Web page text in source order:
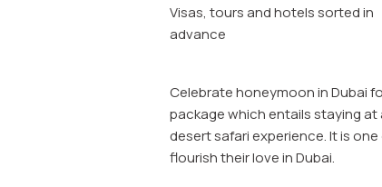
Visas, tours and hotels sorted in
advance
Celebrate honeymoon in Dubai
package which entails staying
desert safari experience. It is
flourish their love in Dubai.